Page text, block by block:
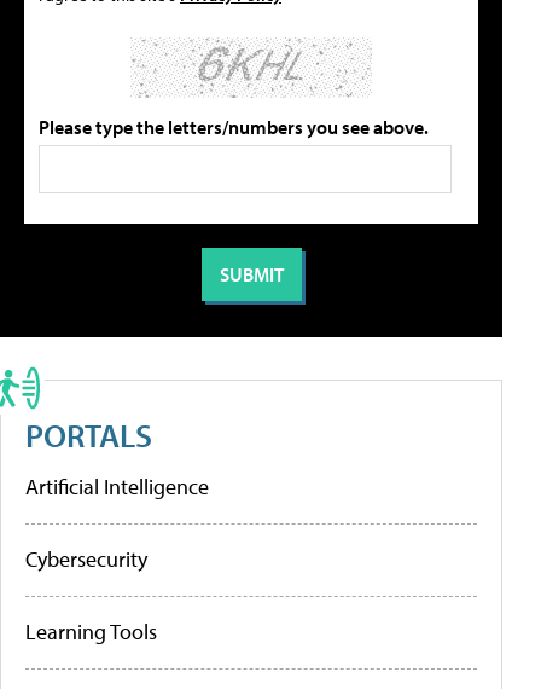
Please type the letters/numbers you see above.
PORTALS
Artificial Intelligence
Cybersecurity
Learning Tools